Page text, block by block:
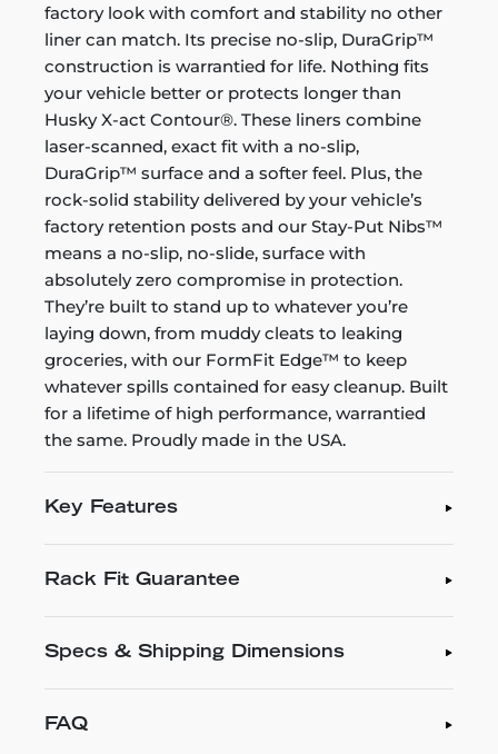
factory look with comfort and stability no other
liner can match. Its precise no-slip, DuraGrip™
construction is warrantied for life. Nothing fits
your vehicle better or protects longer than
Husky X-act Contour®. These liners combine
laser-scanned, exact fit with a no-slip,
DuraGrip™ surface and a softer feel. Plus, the
rock-solid stability delivered by your vehicle’s
factory retention posts and our Stay-Put Nibs™
means a no-slip, no-slide, surface with
absolutely zero compromise in protection.
They’re built to stand up to whatever you’re
laying down, from muddy cleats to leaking
groceries, with our FormFit Edge™ to keep
whatever spills contained for easy cleanup. Built
for a lifetime of high performance, warrantied
the same. Proudly made in the USA.
Key Features
Rack Fit Guarantee
Specs & Shipping Dimensions
FAQ